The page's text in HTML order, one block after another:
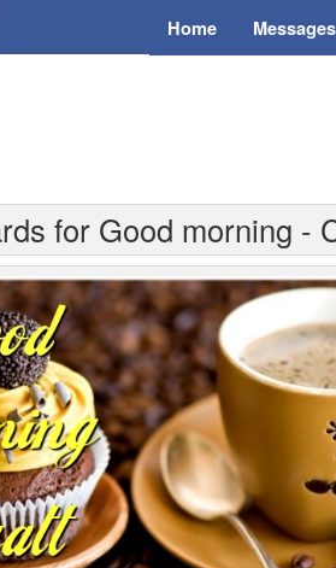
Home Messages
for Good morning -